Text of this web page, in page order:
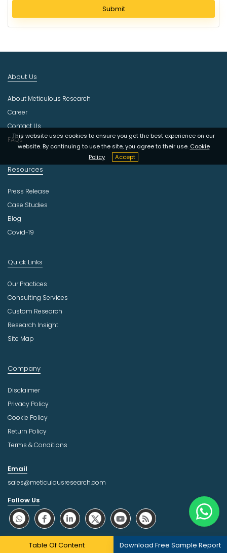
Table Of Content Download Free Sample Report
e
c
u
t
r
Submit
This website uses cookies to ensure you get the best experience on our
website. By continuing to use the site, you agree to their use. Cookie
Policy
Accept
About Us
About Meticulous Research
Career
Contact Us
FAQs
Resources
Press Release
Case Studies
Blog
Covid-19
Quick Links
Our Practices
Consulting Services
Custom Research
Research Insight
Site Map
Company
Disclaimer
Privacy Policy
Cookie Policy
Return Policy
Terms & Conditions
Email
sales@meticulousresearch.com
Follow Us
About Trust Online